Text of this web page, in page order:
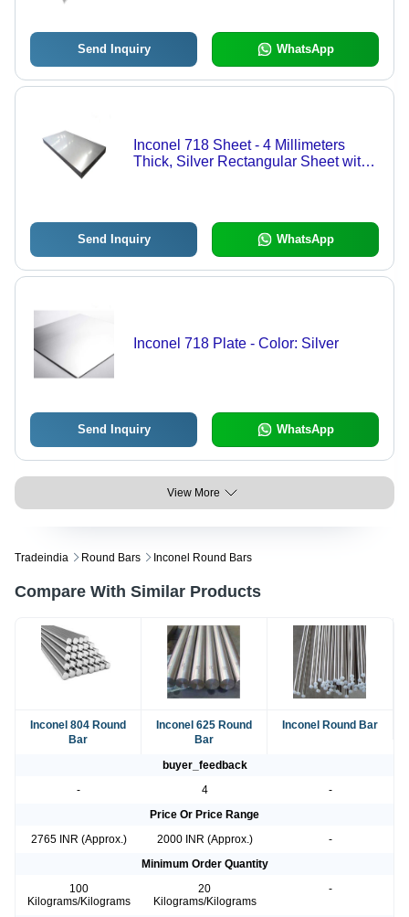
Send Inquiry WhatsApp
Inconel 718 Sheet - 4 Millimeters
Thick, Silver Rectangular Sheet with
Send Inquiry WhatsApp
Inconel 718 Plate - Color: Silver
Send Inquiry WhatsApp
View More
Tradeindia Round Bars Inconel Round Bars
Compare With Similar Products
Inconel 804 Round
Bar
Inconel 625 Round
Bar
Inconel Round Bar
buyer_feedback
-
4
-
Price Or Price Range
2765 INR (Approx.)
2000 INR (Approx.)
-
Minimum Order Quantity
100
Kilograms/Kilograms
20
Kilograms/Kilograms
-